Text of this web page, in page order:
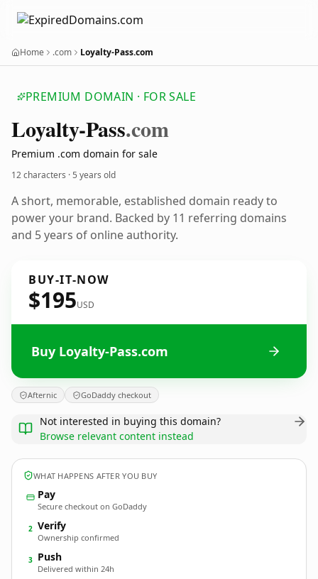
Home .com Loyalty-Pass.com
PREMIUM DOMAIN · FOR SALE
Loyalty-Pass.com
Premium .com domain for sale
12 characters ·5 years old
A short, memorable, established domain ready to
power your brand. Backed by 11 referring domains
and 5 years of online authority.
BUY-IT-NOW
$195USD
Buy Loyalty-Pass.com
Afternic GoDaddy checkout
Not interested in buying this domain?
Browse relevant content instead
WHAT HAPPENS AFTER YOU BUY
Pay
Secure checkout on GoDaddy
2 Verify
Ownership confirmed
3 Push
Delivered within 24h